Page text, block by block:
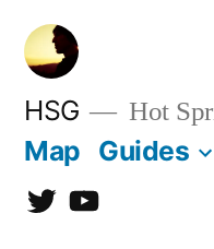
Skip
content
HSG Hot
Map Guides
TwitterYouTube